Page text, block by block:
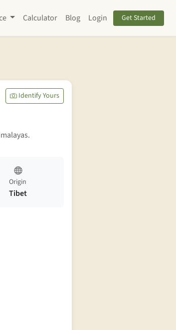
Calculator Blog Login Get Started
Identify Yours
Origin
Tibet